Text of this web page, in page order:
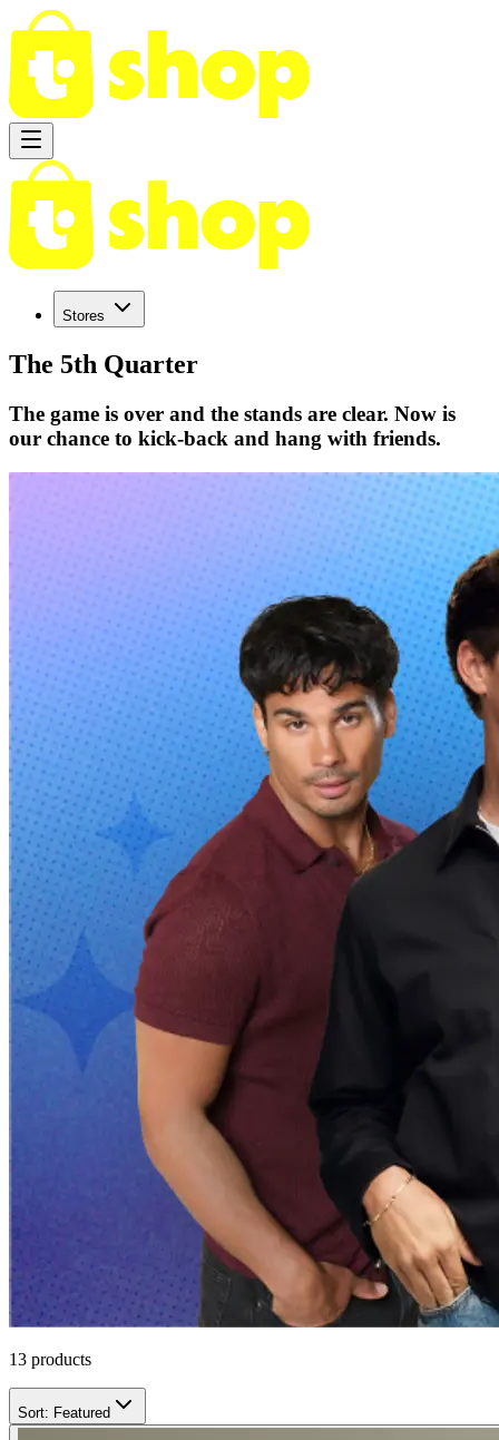
Stores
The 5th Quarter
The game is over and the stands are clear. Now is
our chance to kick-back and hang with friends.
13 products
Sort: Featured